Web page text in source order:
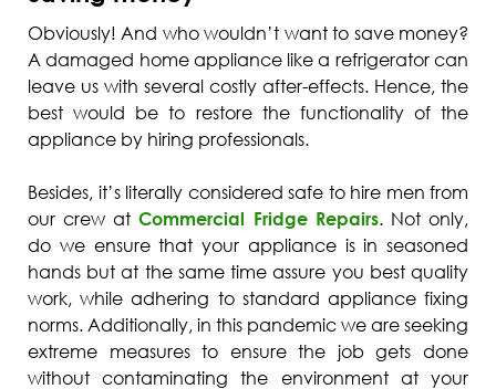
Obviously! And who wouldn’t want to save money?
A damaged home appliance like a refrigerator can
leave us with several costly after-effects. Hence, the
best would be to restore the functionality of the
appliance by hiring professionals.
Besides, it’s literally considered safe to hire men from
our crew atCommercial Fridge Repairs. Not only,
do we ensure that your appliance is in seasoned
hands but at the same time assure you best quality
work, while adhering to standard appliance fixing
norms. Additionally, in this pandemic we are seeking
extreme measures to ensure the job gets done
without contaminating the environment at your